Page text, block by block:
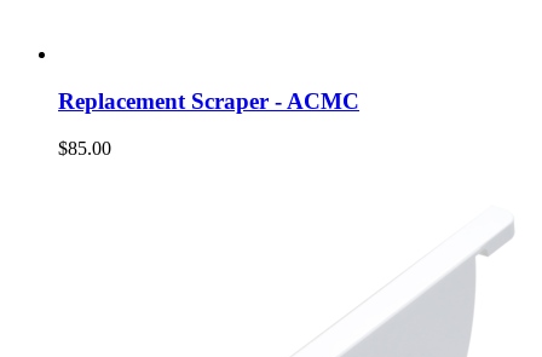
Replacement Scraper - ACMC
$85.00